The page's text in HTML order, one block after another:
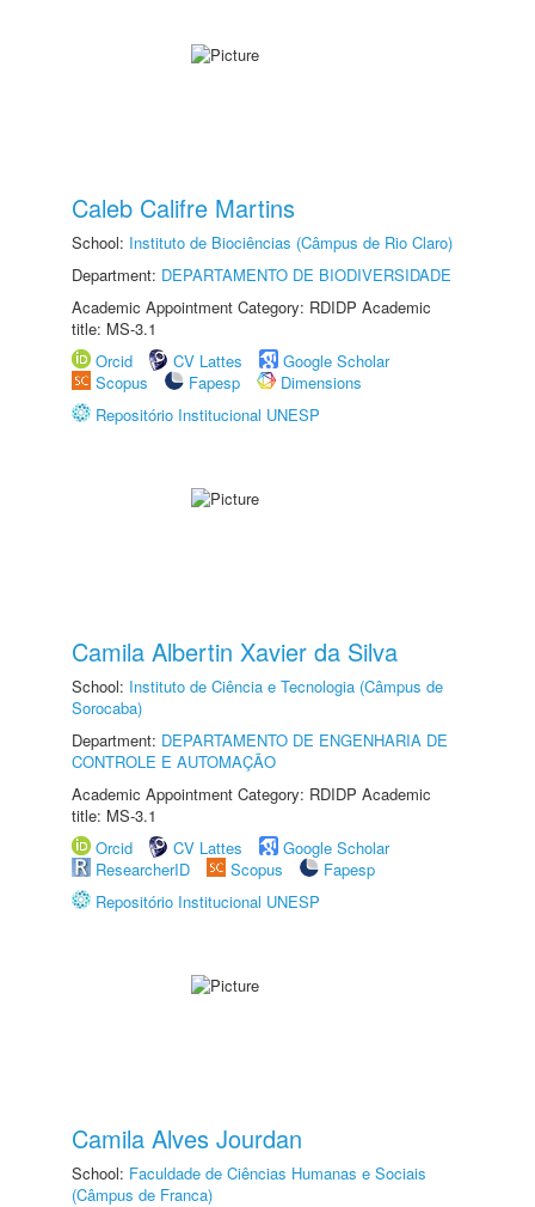
Caleb Califre Martins
School: Instituto de Biociências (Câmpus de Rio Claro)
Department: DEPARTAMENTO DE BIODIVERSIDADE
Academic Appointment Category: RDIDP Academic
title: MS-3.1
Orcid
CV Lattes
Google Scholar
Scopus
Fapesp
Dimensions
Repositório Institucional UNESP
Camila Albertin Xavier da Silva
School: Instituto de Ciência e Tecnologia (Câmpus de
Sorocaba)
Department: DEPARTAMENTO DE ENGENHARIA DE
CONTROLE E AUTOMAÇÃO
Academic Appointment Category: RDIDP Academic
title: MS-3.1
Orcid
CV Lattes
Google Scholar
ResearcherID
Scopus
Fapesp
Repositório Institucional UNESP
Camila Alves Jourdan
School: Faculdade de Ciências Humanas e Sociais
(Câmpus de Franca)